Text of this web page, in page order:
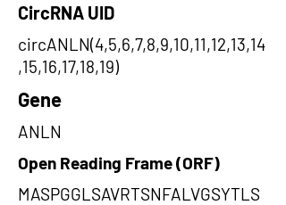
CircRNA UID
circANLN(4,5,6,7,8,9,10,11,12,13,14
,15,16,17,18,19)
Gene
ANLN
Open Reading Frame (ORF)
MASPGGLSAVRTSNFALVGSYTLS